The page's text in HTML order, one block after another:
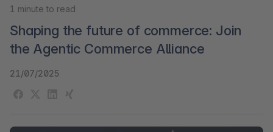
1 minute to read
Shaping the future of commerce: Join
the Agentic Commerce Alliance
21/07/2025